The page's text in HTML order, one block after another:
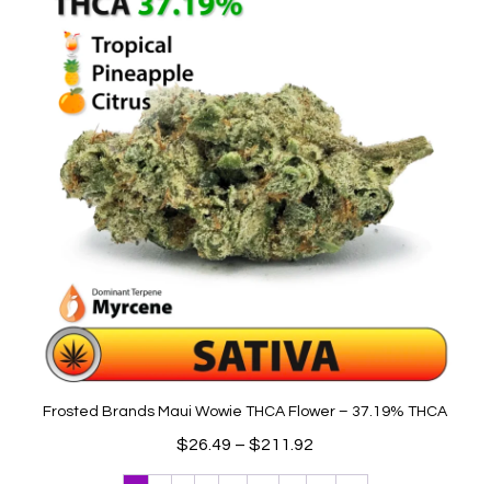
Frosted Brands Maui Wowie THCA Flower – 37.19% THCA
$26.49 – $211.92